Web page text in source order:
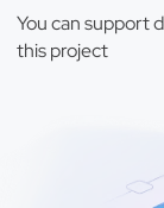
You can support
this project